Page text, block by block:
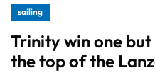
sailing
Trinity win one
the top of the